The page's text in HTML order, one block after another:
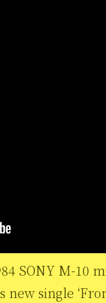
SONY M-10
single